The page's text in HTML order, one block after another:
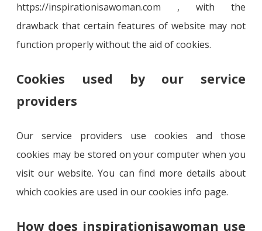
https://inspirationisawoman.com , with the
drawback that certain features of website may not
function properly without the aid of cookies.
Cookies used by our service
providers
Our service providers use cookies and those
cookies may be stored on your computer when you
visit our website. You can find more details about
which cookies are used in our cookies info page.
How does inspirationisawoman use